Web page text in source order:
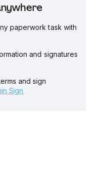
paperwork task with
and signatures
and sign
Sign